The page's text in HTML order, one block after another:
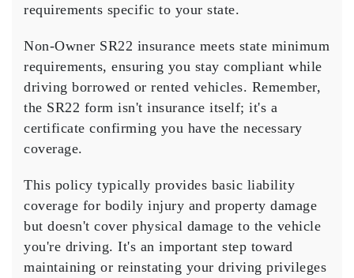
requirements specific to your state.
Non-Owner SR22 insurance meets state minimum
requirements, ensuring you stay compliant while
driving borrowed or rented vehicles. Remember,
the SR22 form isn't insurance itself; it's a
certificate confirming you have the necessary
coverage.
This policy typically provides basic liability
coverage for bodily injury and property damage
but doesn't cover physical damage to the vehicle
you're driving. It's an important step toward
maintaining or reinstating your driving privileges